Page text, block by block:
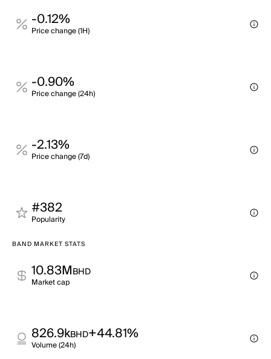
-0.12%
Price change (1H)
-0.90%
Price change (24h)
-2.13%
Price change (7d)
#382
Popularity
BAND MARKET STATS
10.83MBHD
Market cap
826.9kBHD+44.81%
Volume (24h)